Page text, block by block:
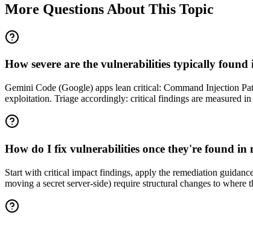
More Questions About This Topic
How severe are the vulnerabilities typically found
Gemini Code (Google) apps lean critical: Command Injection
exploitation. Triage accordingly: critical findings are measured
How do I fix vulnerabilities once they're found in
Start with critical impact findings, apply the remediation
moving a secret server-side) require structural changes to where